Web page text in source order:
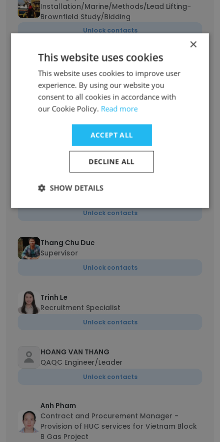
Installation/Marine/Methods/Lead Lifting-
Brownfield Study/Bidding
Unlock contacts
Thanh Nam Vu
Project Planning Lead
Unlock contacts
Nguyen Truc Lam
Planning Engineer
Unlock contacts
at Al-Shaheen Field North Oil Company
Unlock contacts
Thang Chu Duc
Supervisor
Unlock contacts
Trinh Le
Recruitment Specialist
Unlock contacts
HOANG VAN THANG
QAQC Engineer/Leader
Unlock contacts
Anh Pham
Contract and Procurement Manager -
Provision of HUC services for Vietnam Block
B Gas Project
×
This website uses cookies
This website uses cookies to improve user
experience. By using our website you
consent to all cookies in accordance with
our Cookie Policy. Read more
ACCEPT ALL
DECLINE ALL
SHOW DETAILS